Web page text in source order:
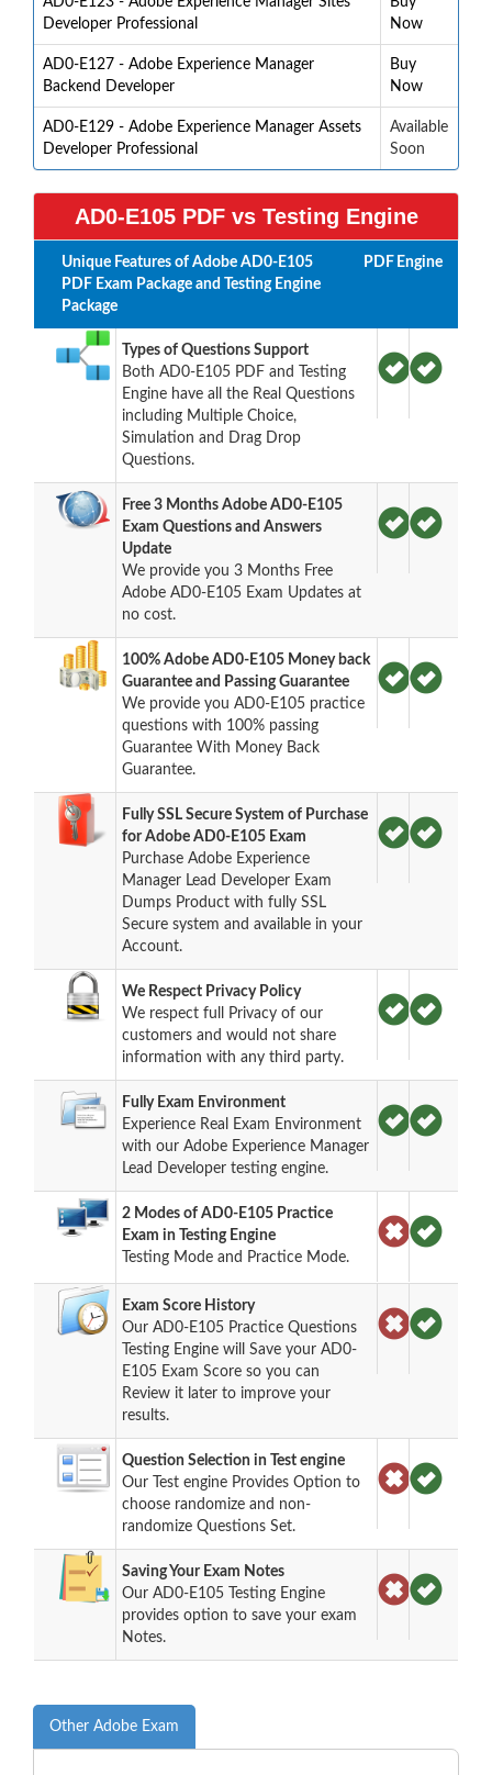
Developer Professional
Now
AD0-E127 - Adobe Experience Manager
Backend Developer
Buy
Now
AD0-E129 - Adobe Experience Manager Assets
Developer Professional
Available
Soon
AD0-E105 PDF vs Testing Engine
Unique Features of Adobe AD0-E105
PDF Exam Package and Testing Engine
Package
PDF Engine
Types of Questions Support
Both AD0-E105 PDF and Testing
Engine have all the Real Questions
including Multiple Choice,
Simulation and Drag Drop
Questions.
Free 3 Months Adobe AD0-E105
Exam Questions and Answers
Update
We provide you 3 Months Free
Adobe AD0-E105 Exam Updates at
no cost.
100% Adobe AD0-E105 Money back
Guarantee and Passing Guarantee
We provide you AD0-E105 practice
questions with 100% passing
Guarantee With Money Back
Guarantee.
Fully SSL Secure System of Purchase
for Adobe AD0-E105 Exam
Purchase Adobe Experience
Manager Lead Developer Exam
Dumps Product with fully SSL
Secure system and available in your
Account.
We Respect Privacy Policy
We respect full Privacy of our
customers and would not share
information with any third party.
Fully Exam Environment
Experience Real Exam Environment
with our Adobe Experience Manager
Lead Developer testing engine.
2 Modes of AD0-E105 Practice
Exam in Testing Engine
Testing Mode and Practice Mode.
Exam Score History
Our AD0-E105 Practice Questions
Testing Engine will Save your AD0-
E105 Exam Score so you can
Review it later to improve your
results.
Question Selection in Test engine
Our Test engine Provides Option to
choose randomize and non-
randomize Questions Set.
Saving Your Exam Notes
Our AD0-E105 Testing Engine
provides option to save your exam
Notes.
Other Adobe Exam